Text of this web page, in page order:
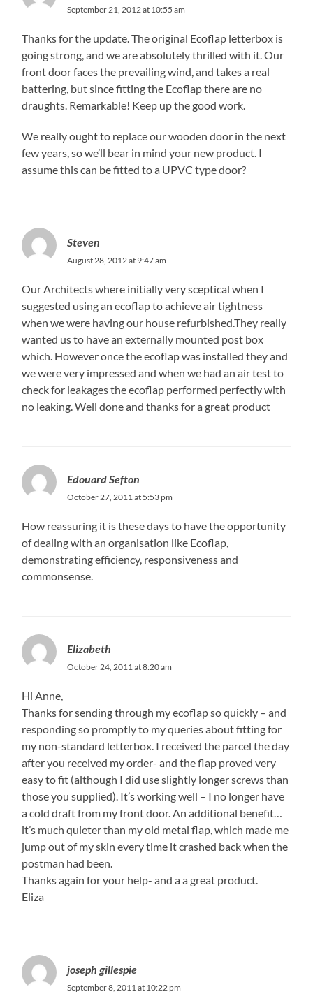
September 21, 2012 at 10:55 am
Thanks for the update. The original Ecoflap letterbox is
going strong, and we are absolutely thrilled with it. Our
front door faces the prevailing wind, and takes a real
battering, but since fitting the Ecoflap there are no
draughts. Remarkable! Keep up the good work.
We really ought to replace our wooden door in the next
few years, so we’ll bear in mind your new product. I
assume this can be fitted to a UPVC type door?
Steven
August 28, 2012 at 9:47 am
Our Architects where initially very sceptical when I
suggested using an ecoflap to achieve air tightness
when we were having our house refurbished.They really
wanted us to have an externally mounted post box
which. However once the ecoflap was installed they and
we were very impressed and when we had an air test to
check for leakages the ecoflap performed perfectly with
no leaking. Well done and thanks for a great product
Edouard Sefton
October 27, 2011 at 5:53 pm
How reassuring it is these days to have the opportunity
of dealing with an organisation like Ecoflap,
demonstrating efficiency, responsiveness and
commonsense.
Elizabeth
October 24, 2011 at 8:20 am
Hi Anne,
Thanks for sending through my ecoflap so quickly – and
responding so promptly to my queries about fitting for
my non-standard letterbox. I received the parcel the day
after you received my order- and the flap proved very
easy to fit (although I did use slightly longer screws than
those you supplied). It’s working well – I no longer have
a cold draft from my front door. An additional benefit…
it’s much quieter than my old metal flap, which made me
jump out of my skin every time it crashed back when the
postman had been.
Thanks again for your help- and a a great product.
Eliza
joseph gillespie
September 8, 2011 at 10:22 pm